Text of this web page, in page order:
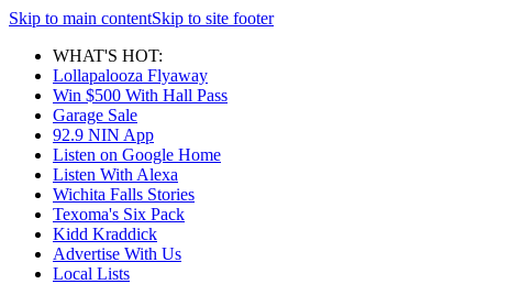
Skip to main contentSkip to site footer
WHAT'S HOT:
Lollapalooza Flyaway
Win $500 With Hall Pass
Garage Sale
92.9 NIN App
Listen on Google Home
Listen With Alexa
Wichita Falls Stories
Texoma's Six Pack
Kidd Kraddick
Advertise With Us
Local Lists